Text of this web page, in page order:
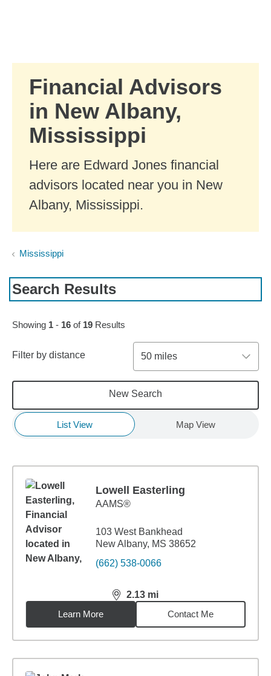
Financial Advisors
in New Albany,
Mississippi
Here are Edward Jones financial
advisors located near you in New
Albany, Mississippi.
Mississippi
Search Results
Skip to pagination controls
Showing 1 - 16 of 19 Results
Filter by distance 50 miles
New Search
List View Map View
Lowell Easterling
AAMS®
103 West Bankhead
New Albany, MS 38652
(662) 538-0066
2.13 mi
distance,2.13miles
Learn More
Contact Me